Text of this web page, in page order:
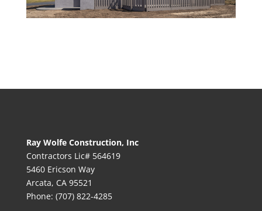
Ray Wolfe Construction, Inc
Contractors Lic# 564619
5460 Ericson Way
Arcata, CA 95521
Phone: (707) 822-4285